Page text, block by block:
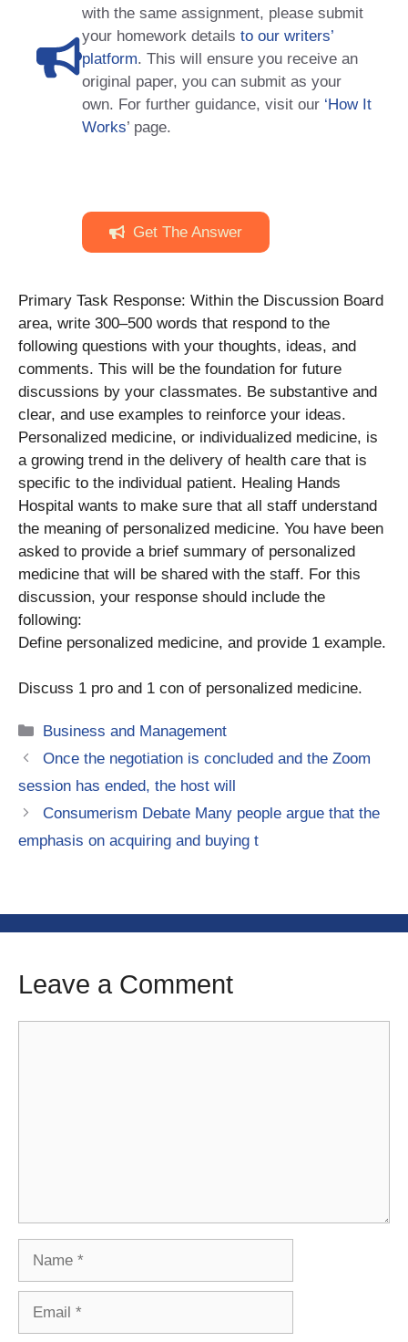
with the same assignment, please submit
your homework details to our writers’
platform. This will ensure you receive an
original paper, you can submit as your
own. For further guidance, visit our ‘How It
Works’ page.
Get The Answer
Primary Task Response: Within the Discussion Board
area, write 300–500 words that respond to the
following questions with your thoughts, ideas, and
comments. This will be the foundation for future
discussions by your classmates. Be substantive and
clear, and use examples to reinforce your ideas.
Personalized medicine, or individualized medicine, is
a growing trend in the delivery of health care that is
specific to the individual patient. Healing Hands
Hospital wants to make sure that all staff understand
the meaning of personalized medicine. You have been
asked to provide a brief summary of personalized
medicine that will be shared with the staff. For this
discussion, your response should include the
following:
Define personalized medicine, and provide 1 example.
Discuss 1 pro and 1 con of personalized medicine.
Categories
Business and Management
Once the negotiation is concluded and the Zoom
session has ended, the host will
Consumerism Debate Many people argue that the
emphasis on acquiring and buying t
Leave a Comment